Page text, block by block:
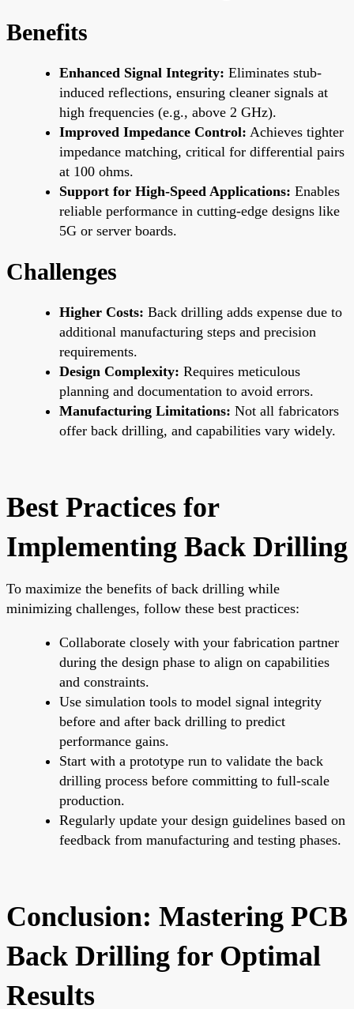
Benefits
Enhanced Signal Integrity: Eliminates stub-
induced reflections, ensuring cleaner signals at
high frequencies (e.g., above 2 GHz).
Improved Impedance Control: Achieves tighter
impedance matching, critical for differential pairs
at 100 ohms.
Support for High-Speed Applications: Enables
reliable performance in cutting-edge designs like
5G or server boards.
Challenges
Higher Costs: Back drilling adds expense due to
additional manufacturing steps and precision
requirements.
Design Complexity: Requires meticulous
planning and documentation to avoid errors.
Manufacturing Limitations: Not all fabricators
offer back drilling, and capabilities vary widely.
Best Practices for
Implementing Back Drilling
To maximize the benefits of back drilling while
minimizing challenges, follow these best practices:
Collaborate closely with your fabrication partner
during the design phase to align on capabilities
and constraints.
Use simulation tools to model signal integrity
before and after back drilling to predict
performance gains.
Start with a prototype run to validate the back
drilling process before committing to full-scale
production.
Regularly update your design guidelines based on
feedback from manufacturing and testing phases.
Conclusion: Mastering PCB
Back Drilling for Optimal
Results